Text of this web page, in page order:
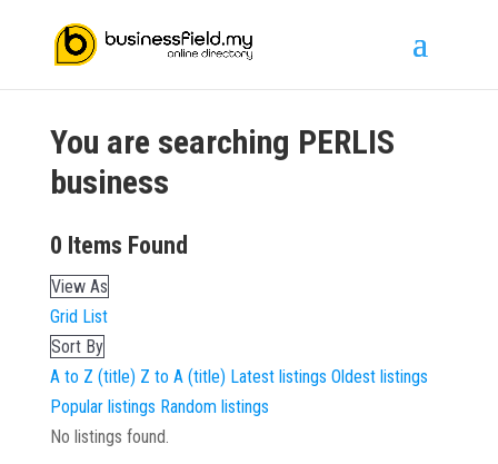
You are searching PERLIS
business
0 Items Found
View As
Grid List
Sort By
A to Z (title) Z to A (title) Latest listings Oldest listings
Popular listings Random listings
No listings found.